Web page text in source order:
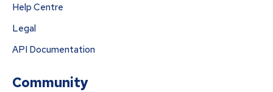
Help Centre
Legal
API Documentation
Community